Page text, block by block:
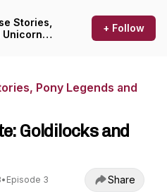
Stories,
Unicorn
+ Follow
Pony Legends and
Goldilocks and
• Episode 3 Share